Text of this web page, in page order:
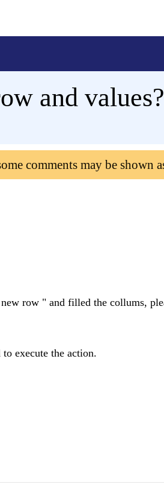
and values?
comments may be shown
row " and filled the collums,
execute the action.